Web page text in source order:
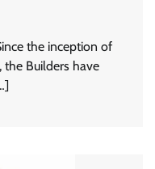
the inception of
the Builders have